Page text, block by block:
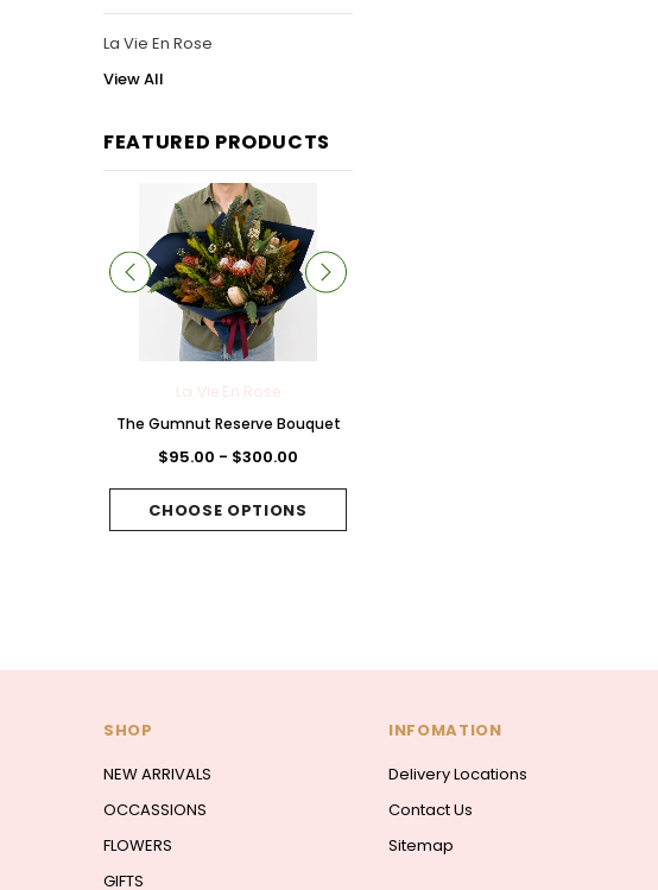
La Vie En Rose
View All
FEATURED PRODUCTS
La Vie En Rose
The Gumnut Reserve Bouquet
$95.00 - $300.00
CHOOSE OPTIONS
SHOP
NEW ARRIVALS
OCCASSIONS
FLOWERS
GIFTS
INFOMATION
Delivery Locations
Contact Us
Sitemap